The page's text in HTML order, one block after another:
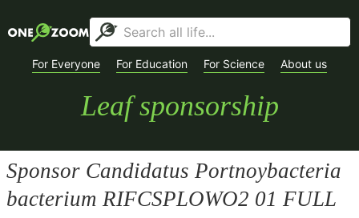
For Everyone For Education For Science About us
Leaf sponsorship
Sponsor Candidatus Portnoybacteria
bacterium RIFCSPLOWO2 01 FULL